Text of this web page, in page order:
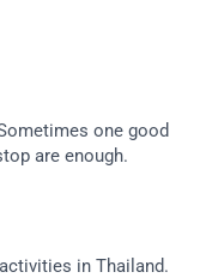
one good
are enough.
in Thailand.